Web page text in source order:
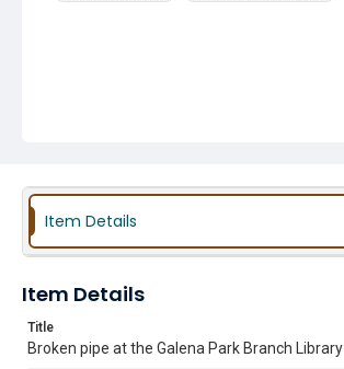
Item Details
Item Details
Title
Broken pipe at the Galena Park Branch Library